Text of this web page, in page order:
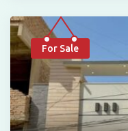
For Sale